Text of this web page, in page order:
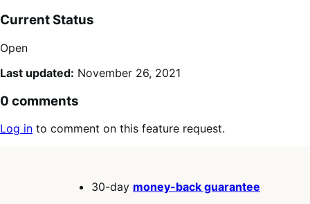
Current Status
Open
Last updated: November 26, 2021
0 comments
Log in to comment on this feature request.
30-day money-back guarantee